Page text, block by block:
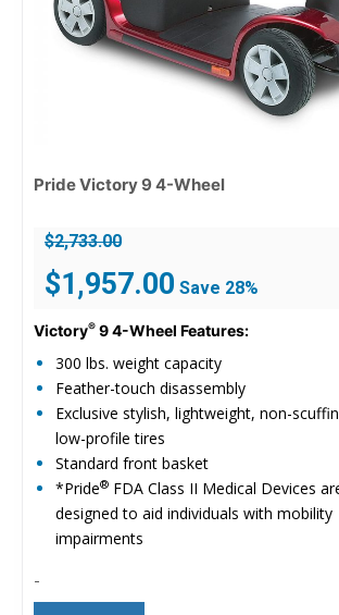
Pride Victory 9 4-Wheel
$2,733.00
Original
price
was:
$2,733.00.
$1,957.00 price
is:
$1,957.00.
Save 28%
Victory® 9 4-Wheel Features:
300 lbs. weight capacity
Feather-touch disassembly
Exclusive stylish, lightweight, non-
low-profile tires
Standard front basket
*Pride® FDA Class II Medical Devices
designed to aid individuals with mobility
impairments
-